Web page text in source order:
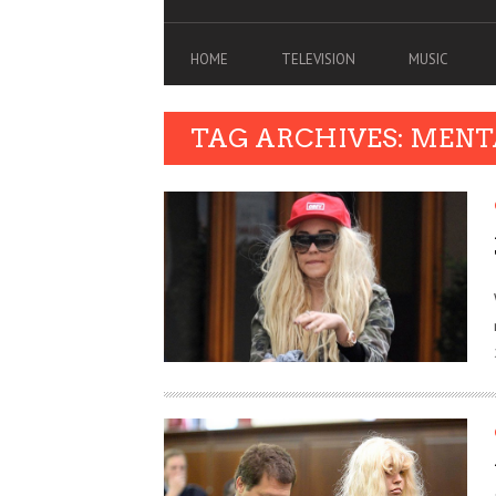
HOME TELEVISION MUSIC
TAG ARCHIVES: